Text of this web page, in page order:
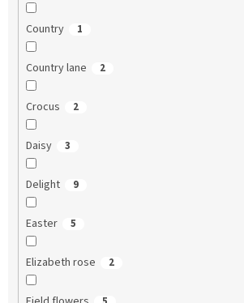
Country 1
Country lane 2
Crocus 2
Daisy 3
Delight 9
Easter 5
Elizabeth rose 2